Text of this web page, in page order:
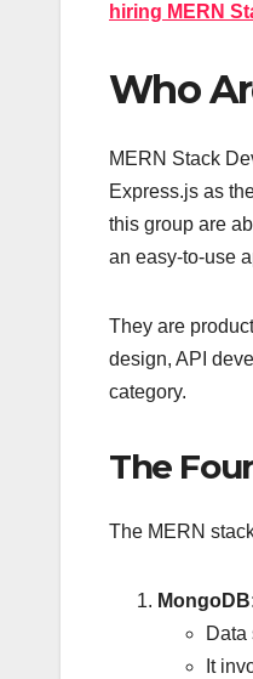
hiring MERN
Who
MERN Stack
Express.js as
this group are
an easy-to-use
They are
design, API
category.
The
The MERN
Data
It